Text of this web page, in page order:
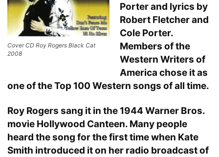
Cover CD Roy Rogers Black Cat
2008
Porter and lyrics by
Robert Fletcher and
Cole Porter.
Members of the
Western Writers of
America chose it as
one of the Top 100 Western songs of all time.
Roy Rogers sang it in the 1944 Warner Bros.
movie Hollywood Canteen. Many people
heard the song for the first time when Kate
Smith introduced it on her radio broadcast of